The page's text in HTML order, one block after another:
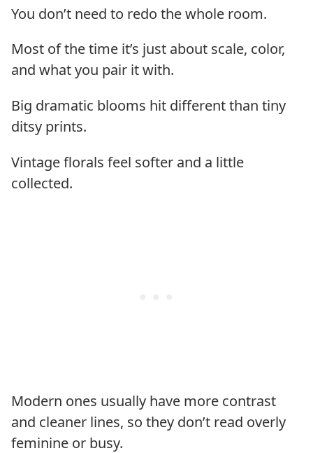
You don’t need to redo the whole room.
Most of the time it’s just about scale, color,
and what you pair it with.
Big dramatic blooms hit different than tiny
ditsy prints.
Vintage florals feel softer and a little
collected.
Modern ones usually have more contrast
and cleaner lines, so they don’t read overly
feminine or busy.